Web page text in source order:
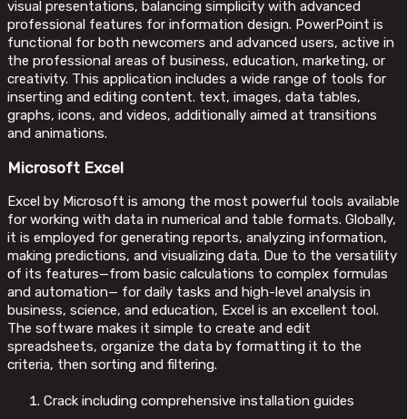
visual presentations, balancing simplicity with advanced
professional features for information design. PowerPoint is
functional for both newcomers and advanced users, active in
the professional areas of business, education, marketing, or
creativity. This application includes a wide range of tools for
inserting and editing content. text, images, data tables,
graphs, icons, and videos, additionally aimed at transitions
and animations.
Microsoft Excel
Excel by Microsoft is among the most powerful tools available
for working with data in numerical and table formats. Globally,
it is employed for generating reports, analyzing information,
making predictions, and visualizing data. Due to the versatility
of its features—from basic calculations to complex formulas
and automation— for daily tasks and high-level analysis in
business, science, and education, Excel is an excellent tool.
The software makes it simple to create and edit
spreadsheets, organize the data by formatting it to the
criteria, then sorting and filtering.
Crack including comprehensive installation guides